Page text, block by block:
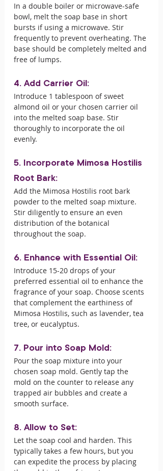
In a double boiler or microwave-safe
bowl, melt the soap base in short
bursts if using a microwave. Stir
frequently to prevent overheating. The
base should be completely melted and
free of lumps.
4. Add Carrier Oil:
Introduce 1 tablespoon of sweet
almond oil or your chosen carrier oil
into the melted soap base. Stir
thoroughly to incorporate the oil
evenly.
5. Incorporate Mimosa Hostilis
Root Bark:
Add the Mimosa Hostilis root bark
powder to the melted soap mixture.
Stir diligently to ensure an even
distribution of the botanical
throughout the soap.
6. Enhance with Essential Oil:
Introduce 15-20 drops of your
preferred essential oil to enhance the
fragrance of your soap. Choose scents
that complement the earthiness of
Mimosa Hostilis, such as lavender, tea
tree, or eucalyptus.
7. Pour into Soap Mold:
Pour the soap mixture into your
chosen soap mold. Gently tap the
mold on the counter to release any
trapped air bubbles and create a
smooth surface.
8. Allow to Set:
Let the soap cool and harden. This
typically takes a few hours, but you
can expedite the process by placing